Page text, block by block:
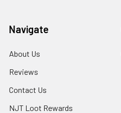
Navigate
About Us
Reviews
Contact Us
NJT Loot Rewards